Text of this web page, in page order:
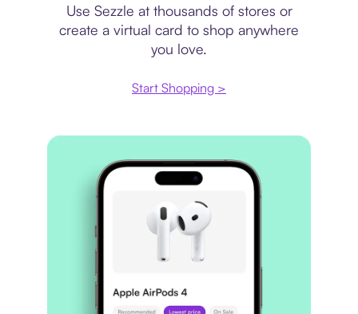
Use Sezzle at thousands of stores or
create a virtual card to shop anywhere
you love.
Start Shopping >